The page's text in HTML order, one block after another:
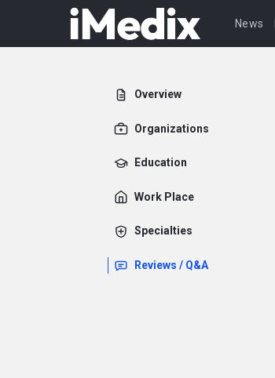
News
Overview
Organizations
Education
Work Place
Specialties
Reviews / Q&A